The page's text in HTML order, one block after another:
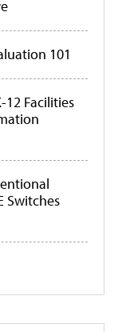
101
Facilities
Switches